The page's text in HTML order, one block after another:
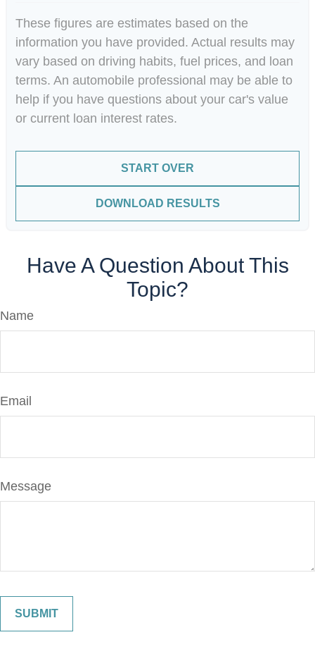
These figures are estimates based on the
information you have provided. Actual results may
vary based on driving habits, fuel prices, and loan
terms. An automobile professional may be able to
help if you have questions about your car's value
or current loan interest rates.
START OVER
DOWNLOAD RESULTS
Have A Question About This
Topic?
Name
Email
Message